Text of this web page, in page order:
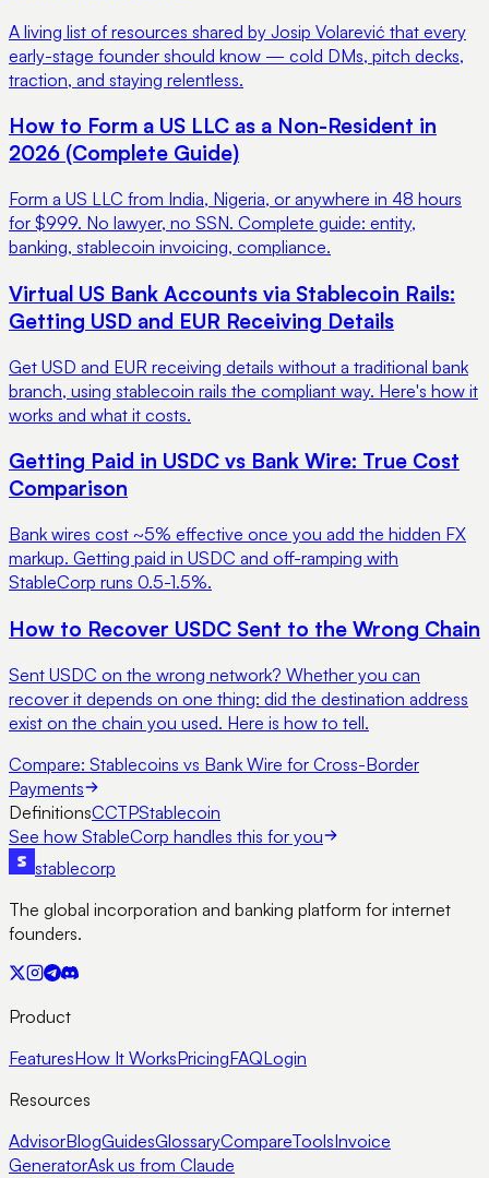
A living list of resources shared by Josip Volarević that every
early-stage founder should know — cold DMs, pitch decks,
traction, and staying relentless.
How to Form a US LLC as a Non-Resident in
2026 (Complete Guide)
Form a US LLC from India, Nigeria, or anywhere in 48 hours
for $999. No lawyer, no SSN. Complete guide: entity,
banking, stablecoin invoicing, compliance.
Virtual US Bank Accounts via Stablecoin Rails:
Getting USD and EUR Receiving Details
Get USD and EUR receiving details without a traditional bank
branch, using stablecoin rails the compliant way. Here's how it
works and what it costs.
Getting Paid in USDC vs Bank Wire: True Cost
Comparison
Bank wires cost ~5% effective once you add the hidden FX
markup. Getting paid in USDC and off-ramping with
StableCorp runs 0.5-1.5%.
How to Recover USDC Sent to the Wrong Chain
Sent USDC on the wrong network? Whether you can
recover it depends on one thing: did the destination address
exist on the chain you used. Here is how to tell.
Compare: Stablecoins vs Bank Wire for Cross-Border
Payments
DefinitionsCCTPStablecoin
See how StableCorp handles this for you
stablecorp
The global incorporation and banking platform for internet
founders.
Product
FeaturesHow It WorksPricingFAQLogin
Resources
AdvisorBlogGuidesGlossaryCompareToolsInvoice
GeneratorAsk us from Claude